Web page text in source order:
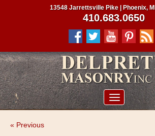
13548 Jarrettsville Pike | Phoenix,
410.683.0650
« Previous